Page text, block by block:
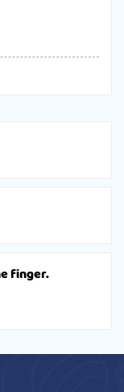
finger.